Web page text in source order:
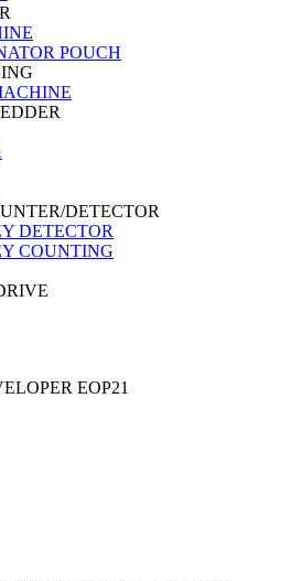
POUCH
DETECTOR
DETECTOR
COUNTING
EOP21